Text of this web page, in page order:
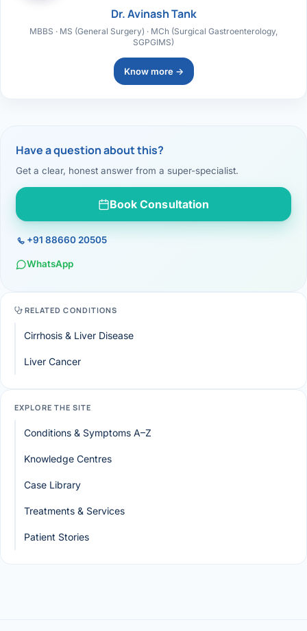
Dr. Avinash Tank
MBBS · MS (General Surgery) · MCh (Surgical Gastroenterology,
SGPGIMS)
Know more →
Have a question about this?
Get a clear, honest answer from a super-specialist.
Book Consultation
+91 88660 20505
WhatsApp
RELATED CONDITIONS
Cirrhosis & Liver Disease
Liver Cancer
EXPLORE THE SITE
Conditions & Symptoms A–Z
Knowledge Centres
Case Library
Treatments & Services
Patient Stories